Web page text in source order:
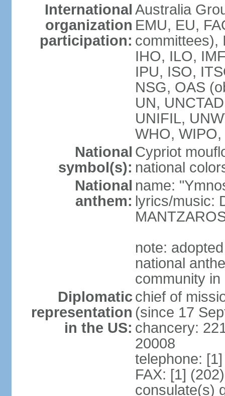
International
organization
participation:
Australia
EMU, EU,
committees),
IHO, ILO,
IPU, ISO,
NSG, OAS
UN,
UNIFIL,
WHO,
National
symbol(s):
Cypriot
national
National
anthem:
name:
lyrics/music:
note:
national
community
Diplomatic
representation
in the US:
chief of
(since 17
chancery:
20008
telephone:
FAX: [1]
consulate(s)